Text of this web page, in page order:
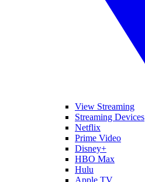
View Streaming
Streaming Devices
Netflix
Prime Video
Disney+
HBO Max
Hulu
Apple TV